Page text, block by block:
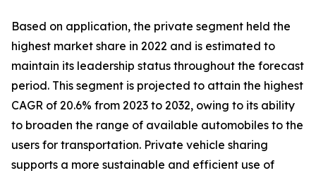
Based on application, the private segment held the
highest market share in 2022 and is estimated to
maintain its leadership status throughout the forecast
period. This segment is projected to attain the highest
CAGR of 20.6% from 2023 to 2032, owing to its ability
to broaden the range of available automobiles to the
users for transportation. Private vehicle sharing
supports a more sustainable and efficient use of